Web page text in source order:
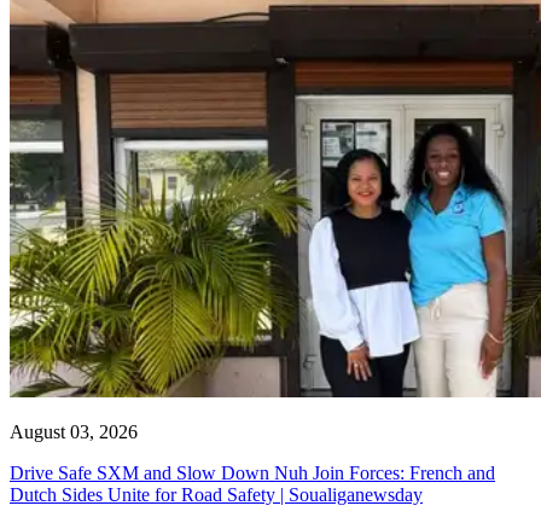
August 03, 2026
Drive Safe SXM and Slow Down Nuh Join Forces: French and
Dutch Sides Unite for Road Safety | Soualiganewsday